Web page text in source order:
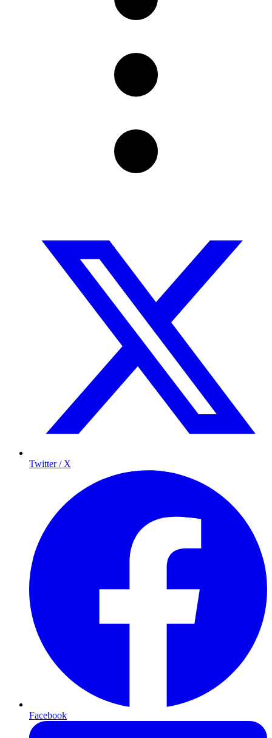
Twitter / X
Facebook